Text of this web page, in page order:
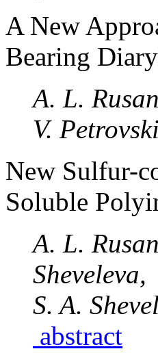
A New
Bearing
A. L.
V.
New Sulfur-
Soluble
A. L.
Sheveleva,
S. A.
abstract